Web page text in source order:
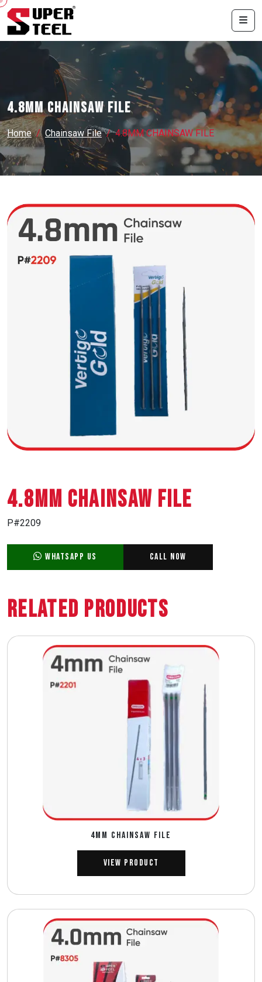
4.8MM CHAINSAW FILE
Home Chainsaw File 4.8MM CHAINSAW FILE
4.8MM CHAINSAW FILE
P#2209
WhatsApp Us Call Now
Related Products
4MM CHAINSAW FILE
View Product